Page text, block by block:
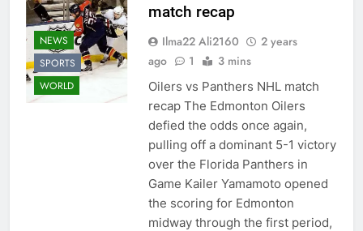
NEWS
SPORTS
WORLD
match recap
Ilma22 Ali2160
2 years
ago
1 3 mins
Oilers vs Panthers NHL match
recap The Edmonton Oilers
defied the odds once again,
pulling off a dominant 5-1 victory
over the Florida Panthers in
Game Kailer Yamamoto opened
the scoring for Edmonton
midway through the first period,